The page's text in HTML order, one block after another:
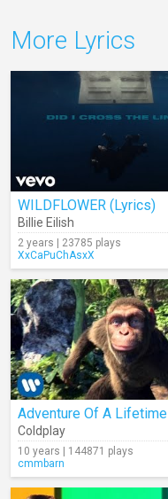
More Lyrics
WILDFLOWER (Lyrics)
Billie Eilish
2 years | 23785 plays
XxCaPuChAsxX
Adventure Of A Lifetime
Coldplay
10 years | 144871 plays
cmmbarn